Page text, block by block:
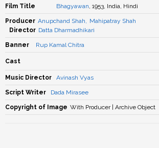
Film Title Bhagyawan, 1953, India, Hindi
Producer Anupchand Shah, Mahipatray Shah
Director Datta Dharmadhikari
Banner Rup Kamal Chitra
Cast
Music Director Avinash Vyas
Script Writer Dada Mirasee
Copyright of Image With Producer | Archive Object